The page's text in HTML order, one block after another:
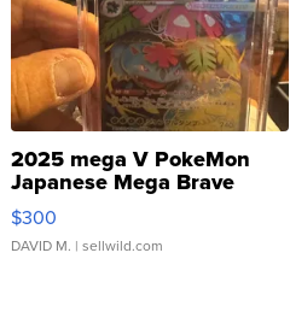
2025 mega V PokeMon
Japanese Mega Brave
076/063 Super Rare H...
$300
DAVID M. | sellwild.com